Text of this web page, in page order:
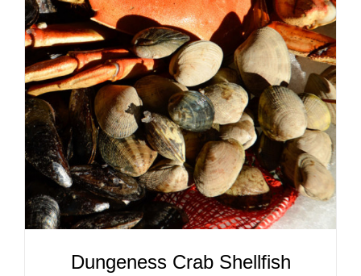
ADD TO CART
/
DETAILS
Dungeness Crab Shellfish